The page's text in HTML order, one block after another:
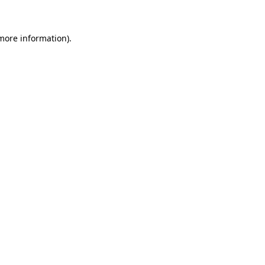
information).